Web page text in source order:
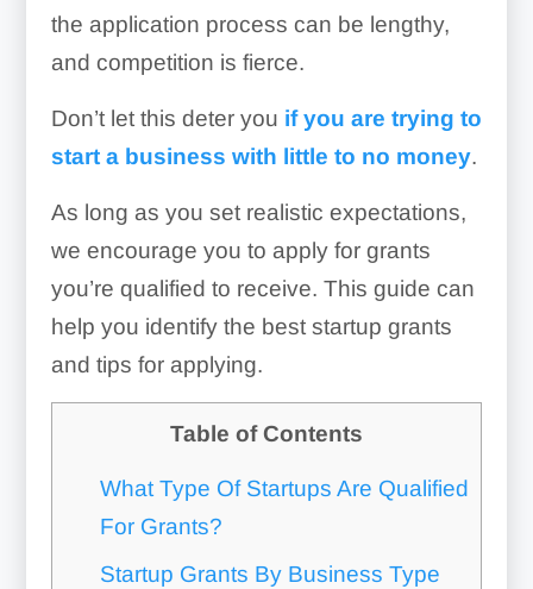
the application process can be lengthy,
and competition is fierce.
Don’t let this deter you if you are trying to
start a business with little to no money.
As long as you set realistic expectations,
we encourage you to apply for grants
you’re qualified to receive. This guide can
help you identify the best startup grants
and tips for applying.
Table of Contents
What Type Of Startups Are Qualified
For Grants?
Startup Grants By Business Type